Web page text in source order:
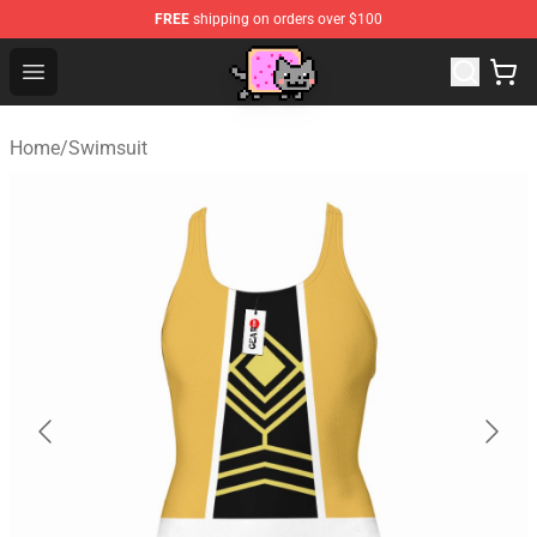
FREE shipping on orders over $100
Open menu
Home/Swimsuit